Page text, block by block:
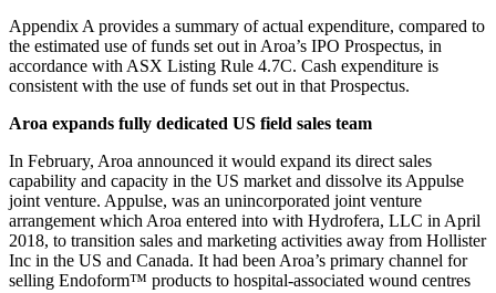
Appendix A provides a summary of actual expenditure, compared to
the estimated use of funds set out in Aroa’s IPO Prospectus, in
accordance with ASX Listing Rule 4.7C. Cash expenditure is
consistent with the use of funds set out in that Prospectus.
Aroa expands fully dedicated US field sales team
In February, Aroa announced it would expand its direct sales
capability and capacity in the US market and dissolve its Appulse
joint venture. Appulse, was an unincorporated joint venture
arrangement which Aroa entered into with Hydrofera, LLC in April
2018, to transition sales and marketing activities away from Hollister
Inc in the US and Canada. It had been Aroa’s primary channel for
selling Endoform™ products to hospital-associated wound centres